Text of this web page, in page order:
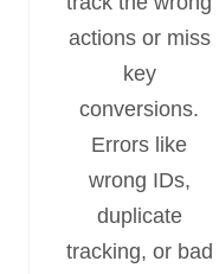
actions or miss
key
conversions.
Errors like
wrong IDs,
duplicate
tracking, or bad